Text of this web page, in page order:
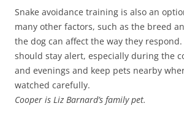
Snake avoidance training is also an
many other factors, such as the breed
the dog can affect the way they respond.
should stay alert, especially during the
and evenings and keep pets nearby
watched carefully.
Cooper is Liz Barnard’s family pet.